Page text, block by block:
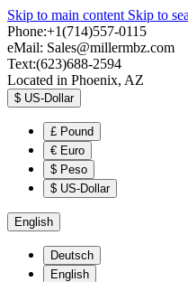
Skip to main content Skip to
Phone:+1(714)557-0115
eMail: Sales@millermbz.com
Text:(623)688-2594
Located in Phoenix, AZ
$ US-Dollar
£ Pound
€ Euro
$ Peso
$ US-Dollar
English
Deutsch
English